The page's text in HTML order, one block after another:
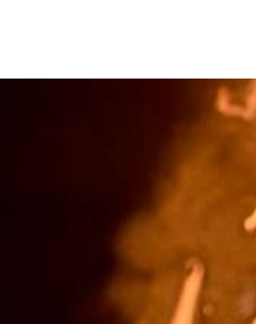
We use
or
Settings